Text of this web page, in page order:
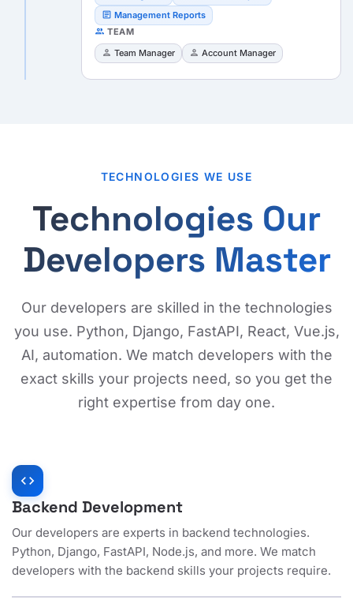
article Management Reports
people TEAM
person Team Manager person Account Manager
TECHNOLOGIES WE USE
Technologies Our
Developers Master
Our developers are skilled in the technologies
you use. Python, Django, FastAPI, React, Vue.js,
AI, automation. We match developers with the
exact skills your projects need, so you get the
right expertise from day one.
code
Backend Development
Our developers are experts in backend technologies.
Python, Django, FastAPI, Node.js, and more. We match
developers with the backend skills your projects require.